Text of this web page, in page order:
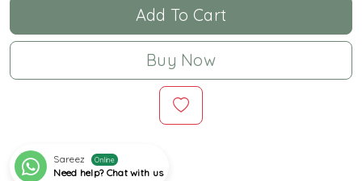
Add To Cart
Buy Now
Sareez Online
Need help? Chat with us